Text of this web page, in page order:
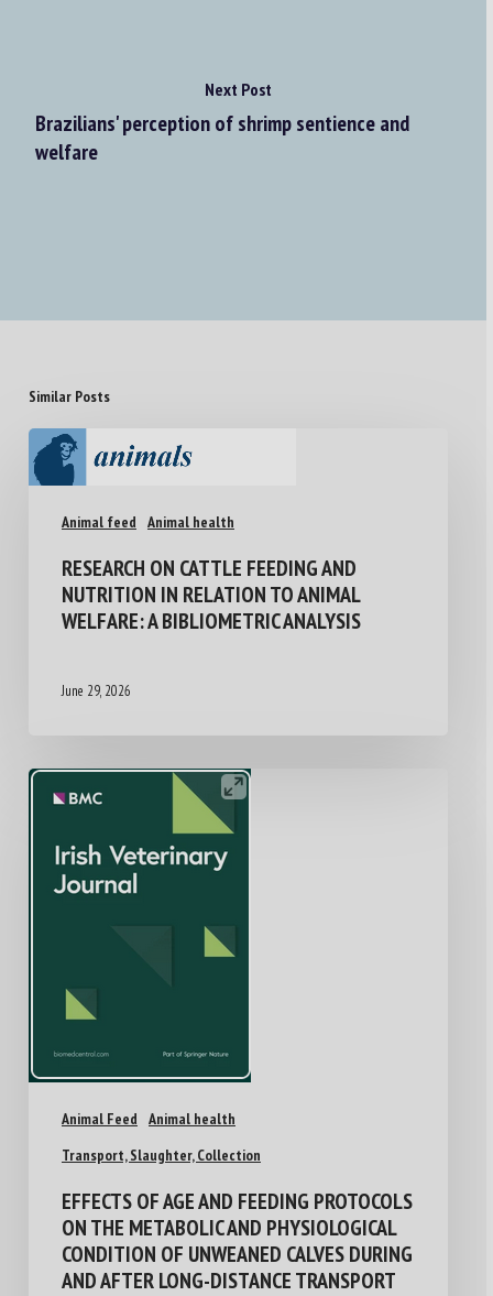
Next Post
Brazilians' perception of shrimp sentience and
welfare
Similar Posts
Animal feed Animal health
RESEARCH ON CATTLE FEEDING AND
NUTRITION IN RELATION TO ANIMAL
WELFARE: A BIBLIOMETRIC ANALYSIS
June 29, 2026
Animal Feed
Animal health
Transport, Slaughter, Collection
EFFECTS OF AGE AND FEEDING PROTOCOLS
ON THE METABOLIC AND PHYSIOLOGICAL
CONDITION OF UNWEANED CALVES DURING
AND AFTER LONG-DISTANCE TRANSPORT